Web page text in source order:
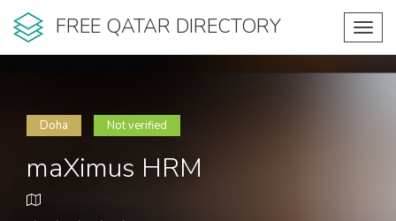
FREE QATAR DIRECTORY
Doha Not verified
maXimus HRM